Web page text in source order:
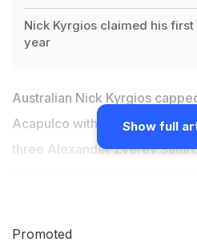
Nick Kyrgios claimed his first
year
Australian Nick Kyrgios
Acapulco with a 6-3, 6-4
three Alexander Zverev
points in a second-round
Show full
Promoted